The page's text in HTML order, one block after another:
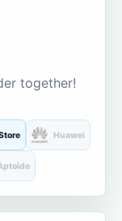
together!
Huawei